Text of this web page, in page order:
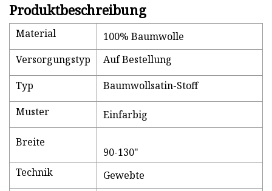
Produktbeschreibung
Material
100% Baumwolle
Versorgungstyp
Auf Bestellung
Typ
Baumwollsatin-Stoff
Muster
Einfarbig
Breite
90-130"
Technik
Gewebte